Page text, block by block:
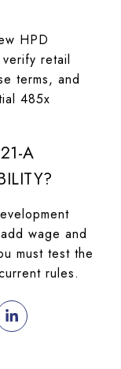
HPD
retail
terms, and
485x
A
wage and
must test the
rules.